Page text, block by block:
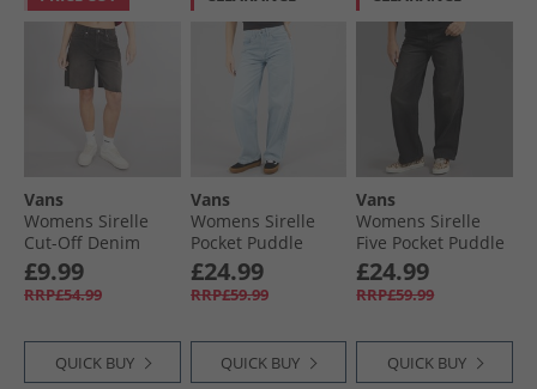
Vans
Womens Sirelle
Cut-Off Denim
Shorts Washed
Black
£9.99
RRP£54.99
QUICK BUY
Vans
Womens Sirelle
Pocket Puddle
Jeans Light
Stonewash
£24.99
RRP£59.99
QUICK BUY
Vans
Womens Sirelle
Five Pocket Puddle
Jeans Black
£24.99
RRP£59.99
QUICK BUY